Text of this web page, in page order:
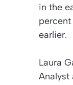
in the
percent
earlier.
Laura
Analyst